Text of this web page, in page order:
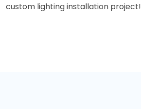
custom lighting installation project!